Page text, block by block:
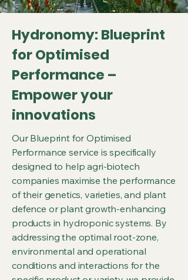
Hydronomy: Blueprint
for Optimised
Performance –
Empower your
innovations
Our Blueprint for Optimised
Performance service is specifically
designed to help agri-biotech
companies maximise the performance
of their genetics, varieties, and plant
defence or plant growth-enhancing
products in hydroponic systems. By
addressing the optimal root-zone,
environmental and operational
conditions and interactions for the